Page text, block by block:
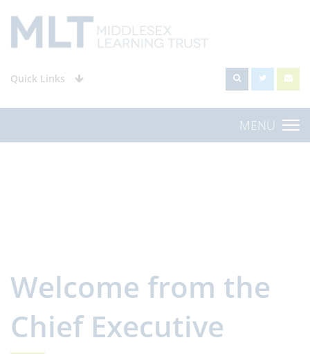
Quick Links
MENU
Welcome from the
Chief Executive